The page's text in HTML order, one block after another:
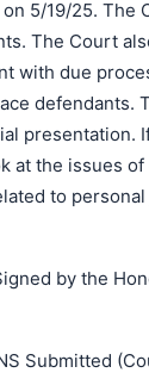
5/19/25. The
The Court
with due
defendants.
presentation.
at the issues
to
by the
Submitted